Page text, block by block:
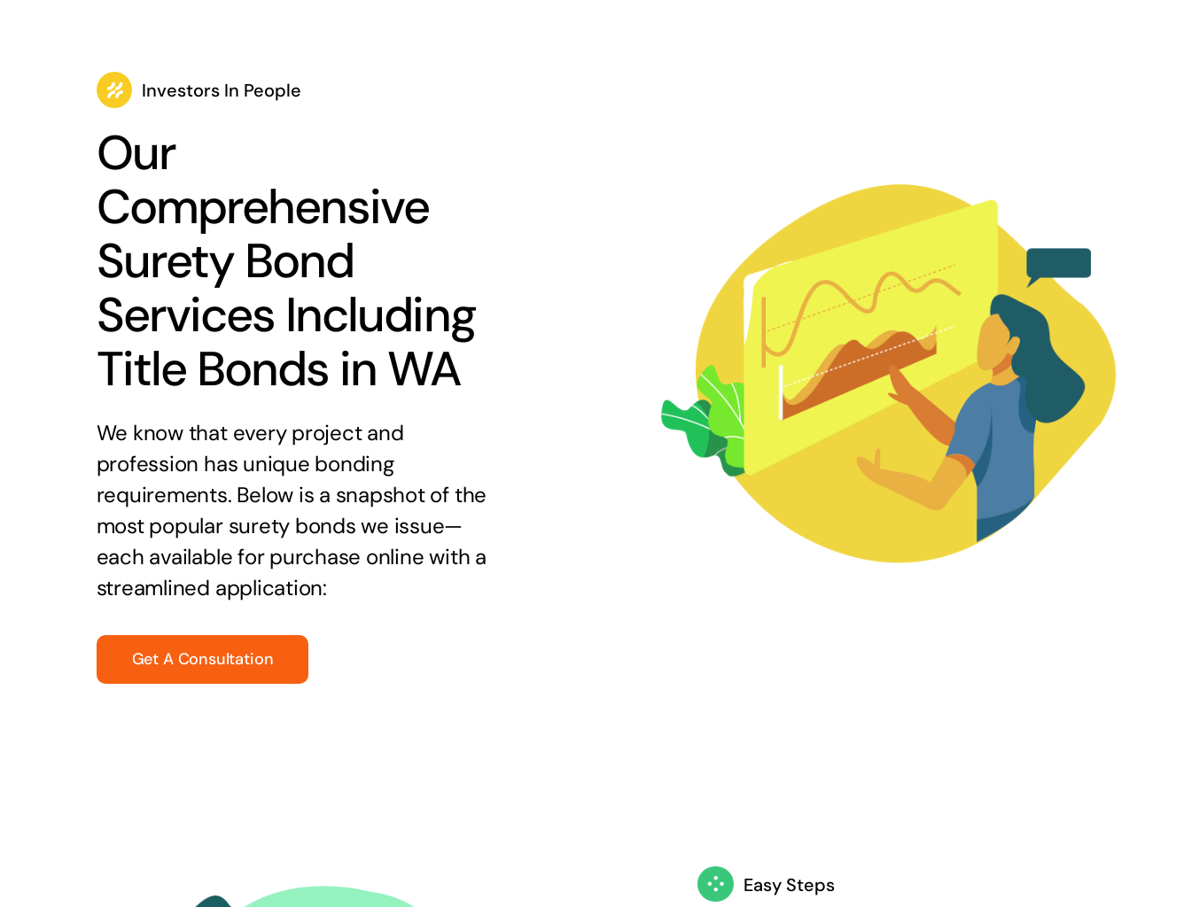
Investors In People
Our
Comprehensive
Surety Bond
Services Including
Title Bonds in WA
We know that every project and
profession has unique bonding
requirements. Below is a snapshot of the
most popular surety bonds we issue—
each available for purchase online with a
streamlined application:
Get A Consultation
Easy Steps